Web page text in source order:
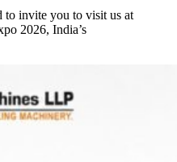
to invite you to visit us at
2026, India’s